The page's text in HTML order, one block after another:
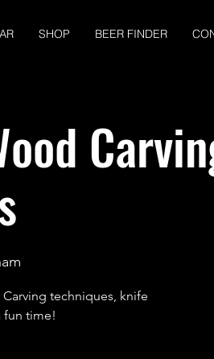
SHOP BEER FINDER
techniques, knife
fun time!